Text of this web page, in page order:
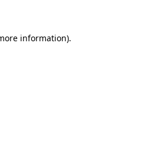
information).